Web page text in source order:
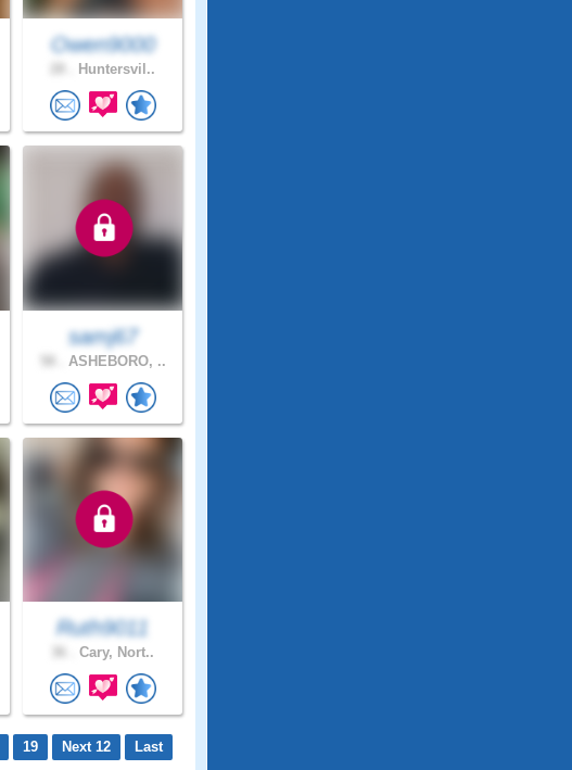
Owen9000
Huntersvil..
samj67
ASHEBORO, ..
Ruth9011
Cary, Nort..
19 Next 12 Last